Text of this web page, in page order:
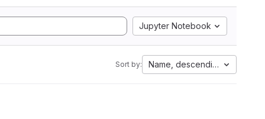
Jupyter Notebook
Sort by: Name, descending